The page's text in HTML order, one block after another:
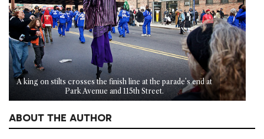
A king on stilts crosses the finish line at the parade’s end at
Park Avenue and 115th Street.
ABOUT THE AUTHOR